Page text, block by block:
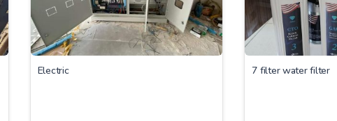
Electric 7 filter water filter